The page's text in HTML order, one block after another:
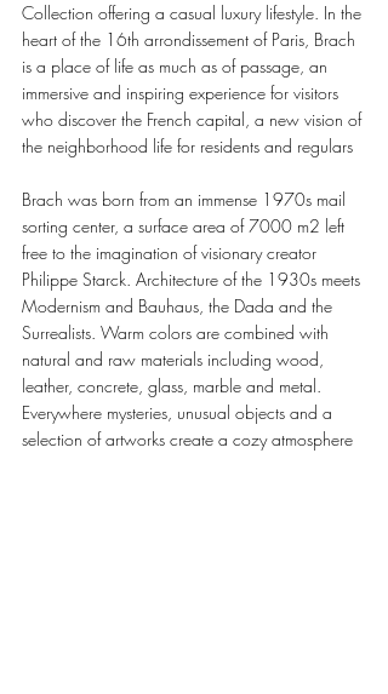
Collection offering a casual luxury lifestyle. In the
heart of the 16th arrondissement of Paris, Brach
is a place of life as much as of passage, an
immersive and inspiring experience for visitors
who discover the French capital, a new vision of
the neighborhood life for residents and regulars
Brach was born from an immense 1970s mail
sorting center, a surface area of 7000 m2 left
free to the imagination of visionary creator
Philippe Starck. Architecture of the 1930s meets
Modernism and Bauhaus, the Dada and the
Surrealists. Warm colors are combined with
natural and raw materials including wood,
leather, concrete, glass, marble and metal.
Everywhere mysteries, unusual objects and a
selection of artworks create a cozy atmosphere